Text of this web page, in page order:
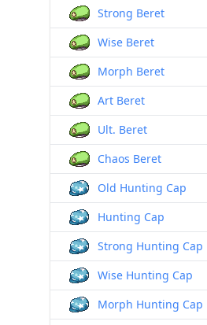
Strong Beret
Wise Beret
Morph Beret
Art Beret
Ult. Beret
Chaos Beret
Old Hunting Cap
Hunting Cap
Strong Hunting Cap
Wise Hunting Cap
Morph Hunting Cap